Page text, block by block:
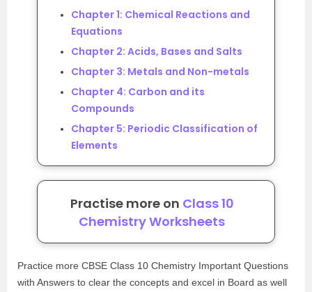
Chapter 1: Chemical Reactions and
Equations
Chapter 2: Acids, Bases and Salts
Chapter 3: Metals and Non-metals
Chapter 4: Carbon and its
Compounds
Chapter 5: Periodic Classification of
Elements
Practise more on Class 10
Chemistry Worksheets
Practice more CBSE Class 10 Chemistry Important Questions
with Answers to clear the concepts and excel in Board as well